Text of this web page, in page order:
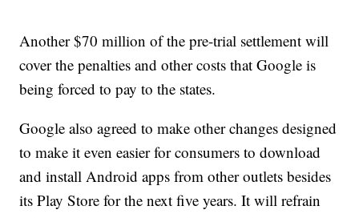
Another $70 million of the pre-trial settlement will
cover the penalties and other costs that Google is
being forced to pay to the states.
Google also agreed to make other changes designed
to make it even easier for consumers to download
and install Android apps from other outlets besides
its Play Store for the next five years. It will refrain